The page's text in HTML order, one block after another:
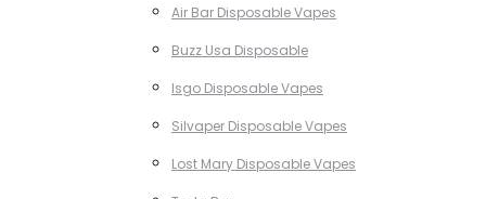
Air Bar Disposable Vapes
Buzz Usa Disposable
Isgo Disposable Vapes
Silvaper Disposable Vapes
Lost Mary Disposable Vapes